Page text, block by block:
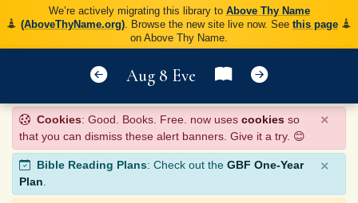
We’re actively migrating this library to Above Thy Name
(AboveThyName.org). Browse the new site live now. See this page
on Above Thy Name.
Aug 8 Eve
Cookies: Good. Books. Free. now uses cookies so
that you can dismiss these alert banners. Give it a try. 😊
×
Bible Reading Plans: Check out the GBF One-Year
Plan.
×